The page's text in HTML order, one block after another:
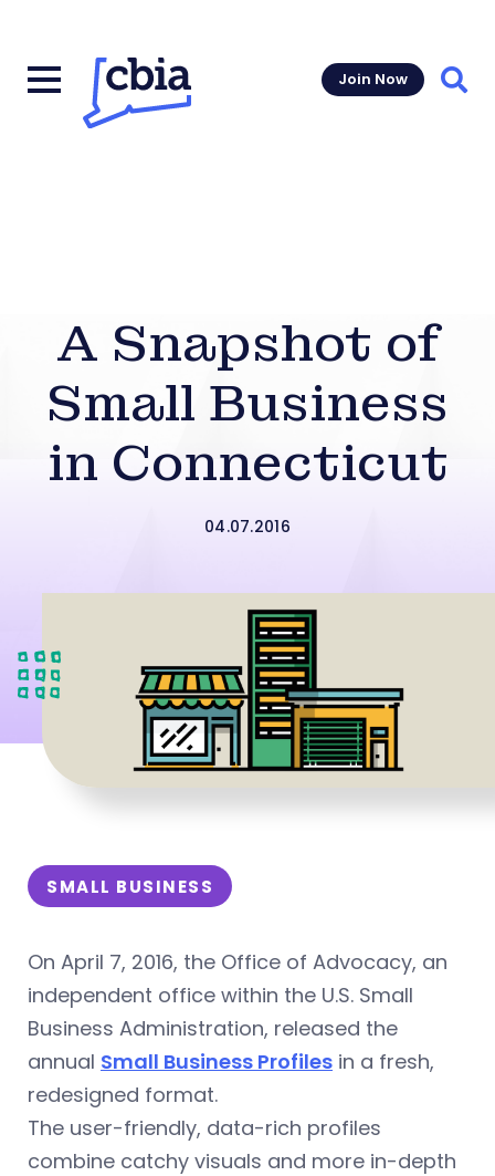
Join Now
A Snapshot of
Small Business
in Connecticut
04.07.2016
SMALL BUSINESS
On April 7, 2016, the Office of Advocacy, an
independent office within the U.S. Small
Business Administration, released the
annual Small Business Profiles in a fresh,
redesigned format.
The user-friendly, data-rich profiles
combine catchy visuals and more in-depth